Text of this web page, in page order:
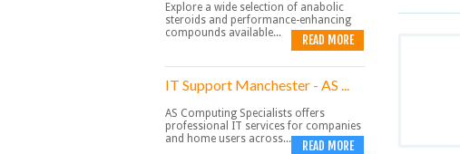
Explore a wide selection of anabolic
steroids and performance-enhancing
compounds available...
READ MORE
IT Support Manchester - AS ...
AS Computing Specialists offers
professional IT services for companies
and home users across...
READ MORE